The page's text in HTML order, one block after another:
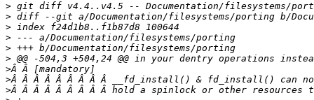
>
>
>
>
>
>
>
>
>